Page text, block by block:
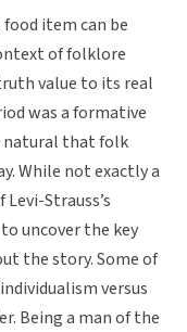
item can be
of folklore
value to its real
was a formative
natural that folk
While not exactly a
Strauss’s
uncover the key
the story. Some of
versus
Being a man of the